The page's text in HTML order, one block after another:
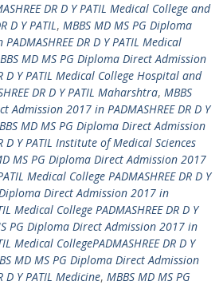
DR D Y PATIL Medical College and
D Y PATIL, MBBS MD MS PG Diploma
DR D Y PATIL Medical
MD MS PG Diploma Direct Admission
D Y PATIL Medical College Hospital and
DR D Y PATIL Maharshtra, MBBS
Admission 2017 in PADMASHREE DR D Y
MD MS PG Diploma Direct Admission
D Y PATIL Institute of Medical Sciences
MS PG Diploma Direct Admission 2017
Medical College PADMASHREE DR D Y
Direct Admission 2017 in
Medical College PADMASHREE DR D Y
PG Diploma Direct Admission 2017 in
Medical CollegePADMASHREE DR D Y
MD MS PG Diploma Direct Admission
D Y PATIL Medicine, MBBS MD MS PG